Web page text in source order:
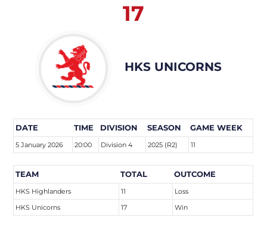
17
HKS UNICORNS
DATE TIME DIVISION SEASON GAME WEEK
5 January 2026 20:00 Division 4 2025 (R2) 11
TEAM TOTAL OUTCOME
HKS Highlanders 11
Loss
HKS Unicorns
17 Win